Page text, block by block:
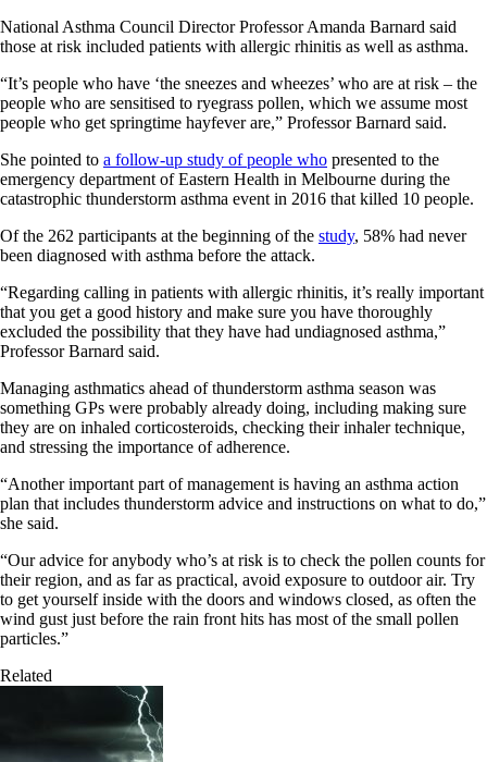
National Asthma Council Director Professor Amanda Barnard said
those at risk included patients with allergic rhinitis as well as asthma.
“It’s people who have ‘the sneezes and wheezes’ who are at risk – the
people who are sensitised to ryegrass pollen, which we assume most
people who get springtime hayfever are,” Professor Barnard said.
She pointed to a follow-up study of people who presented to the
emergency department of Eastern Health in Melbourne during the
catastrophic thunderstorm asthma event in 2016 that killed 10 people.
Of the 262 participants at the beginning of the study, 58% had never
been diagnosed with asthma before the attack.
“Regarding calling in patients with allergic rhinitis, it’s really important
that you get a good history and make sure you have thoroughly
excluded the possibility that they have had undiagnosed asthma,”
Professor Barnard said.
Managing asthmatics ahead of thunderstorm asthma season was
something GPs were probably already doing, including making sure
they are on inhaled corticosteroids, checking their inhaler technique,
and stressing the importance of adherence.
“Another important part of management is having an asthma action
plan that includes thunderstorm advice and instructions on what to do,”
she said.
“Our advice for anybody who’s at risk is to check the pollen counts for
their region, and as far as practical, avoid exposure to outdoor air. Try
to get yourself inside with the doors and windows closed, as often the
wind gust just before the rain front hits has most of the small pollen
particles.”
Related